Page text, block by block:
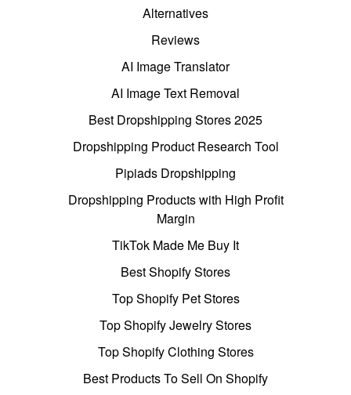
Alternatives
Reviews
AI Image Translator
AI Image Text Removal
Best Dropshipping Stores 2025
Dropshipping Product Research Tool
Pipiads Dropshipping
Dropshipping Products with High Profit
Margin
TikTok Made Me Buy It
Best Shopify Stores
Top Shopify Pet Stores
Top Shopify Jewelry Stores
Top Shopify Clothing Stores
Best Products To Sell On Shopify